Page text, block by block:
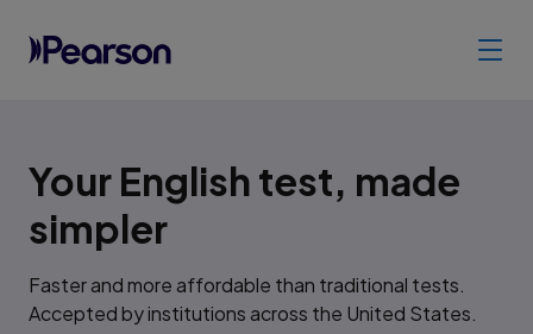
Your English test, made
simpler
Faster and more affordable than traditional tests.
Accepted by institutions across the United States.